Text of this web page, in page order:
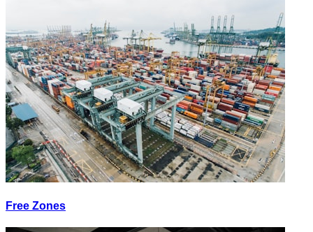
Free Zones